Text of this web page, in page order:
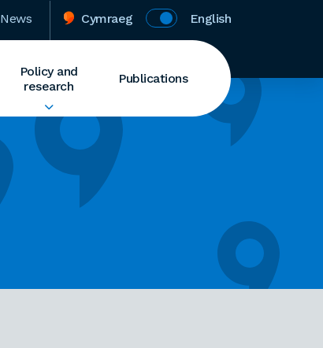
News Cymraeg English
Policy and
research
Publications